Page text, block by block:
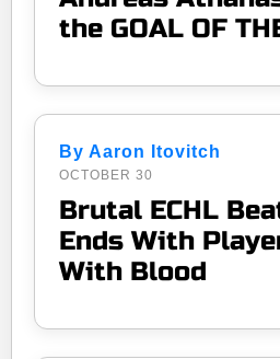
the GOAL OF
By Aaron Itovitch
OCTOBER 30
Brutal ECHL
Ends With
With Blood